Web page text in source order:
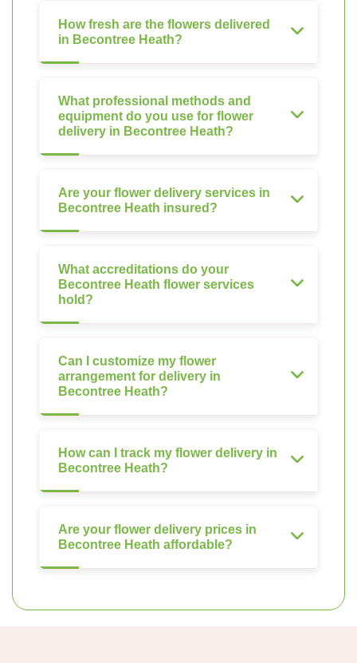
How fresh are the flowers delivered
in Becontree Heath?
What professional methods and
equipment do you use for flower
delivery in Becontree Heath?
Are your flower delivery services in
Becontree Heath insured?
What accreditations do your
Becontree Heath flower services
hold?
Can I customize my flower
arrangement for delivery in
Becontree Heath?
How can I track my flower delivery in
Becontree Heath?
Are your flower delivery prices in
Becontree Heath affordable?